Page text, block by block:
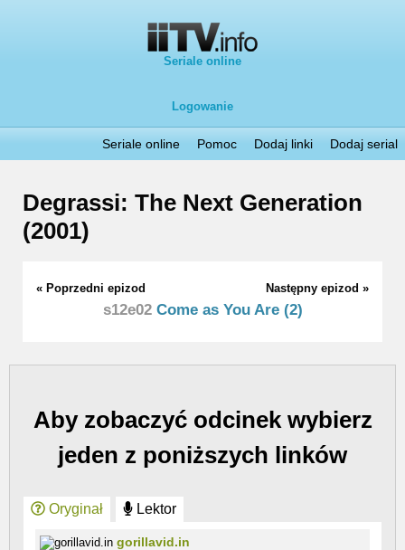
Seriale online
Logowanie
Seriale online Pomoc Dodaj linki Dodaj serial
Degrassi: The Next Generation
(2001)
« Poprzedni epizod Następny epizod »
s12e02Come as You Are (2)
Aby zobaczyć odcinek wybierz
jeden z poniższych linków
Oryginał Lektor
gorillavid.in